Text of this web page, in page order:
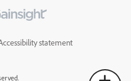
statement